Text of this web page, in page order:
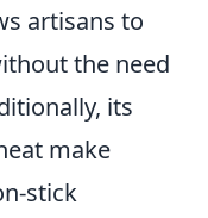
artisans to
the need
its
make
stick